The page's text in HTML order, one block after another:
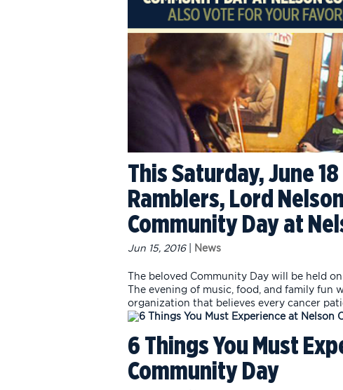
This Saturday, June
Ramblers, Lord
Community Day at
Jun 15, 2016| News
The beloved Community Day will be held
The evening of music, food, and family
organization that believes every cancer
6 Things You Must
Community Day